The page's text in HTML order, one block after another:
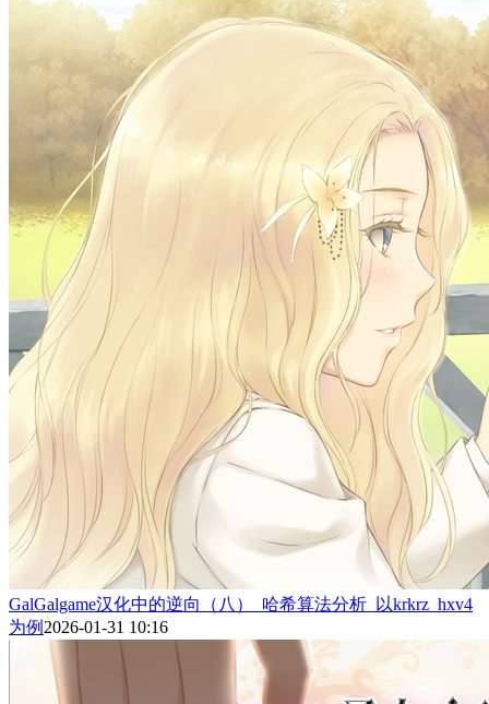
GalGalgame汉化中的逆向（八）_哈希算法分析_以krkrz_hxv4
为例 2026-01-31 10:16